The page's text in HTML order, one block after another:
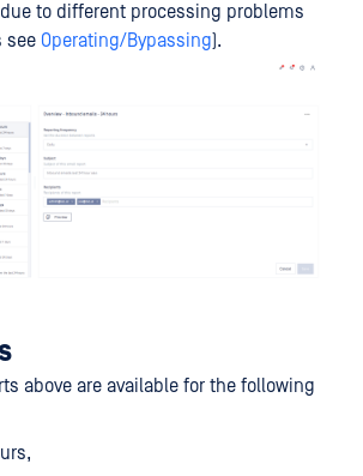
to different processing problems
see Operating/Bypassing).
above are available for the following